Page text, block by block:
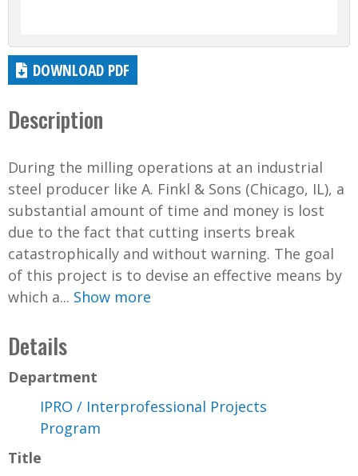
DOWNLOAD PDF
Description
During the milling operations at an industrial
steel producer like A. Finkl & Sons (Chicago, IL), a
substantial amount of time and money is lost
due to the fact that cutting inserts break
catastrophically and without warning. The goal
of this project is to devise an effective means by
which a... Show more
Details
Department
IPRO / Interprofessional Projects
Program
Title